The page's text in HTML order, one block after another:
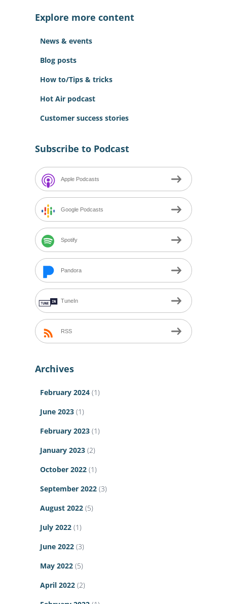
h
Explore more content
News & events
Blog posts
How to/Tips & tricks
Hot Air podcast
Customer success stories
Subscribe to Podcast
Apple Podcasts
Google Podcasts
Spotify
Pandora
TuneIn
RSS
Archives
February 2024 (1)
June 2023 (1)
February 2023 (1)
January 2023 (2)
October 2022 (1)
September 2022 (3)
August 2022 (5)
July 2022 (1)
June 2022 (3)
May 2022 (5)
April 2022 (2)